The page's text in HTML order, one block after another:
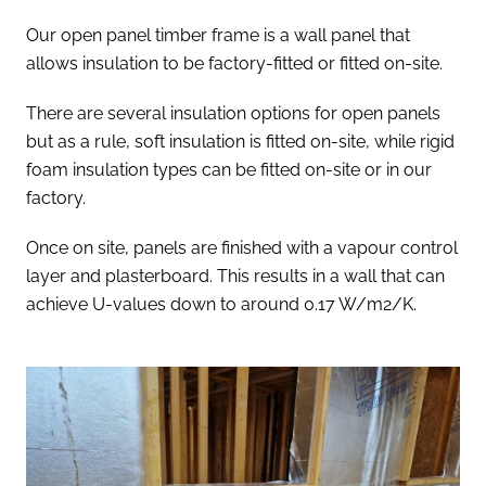
Our open panel timber frame is a wall panel that
allows insulation to be factory-fitted or fitted on-site.
There are several insulation options for open panels
but as a rule, soft insulation is fitted on-site, while rigid
foam insulation types can be fitted on-site or in our
factory.
Once on site, panels are finished with a vapour control
layer and plasterboard. This results in a wall that can
achieve U-values down to around 0.17 W/m2/K.